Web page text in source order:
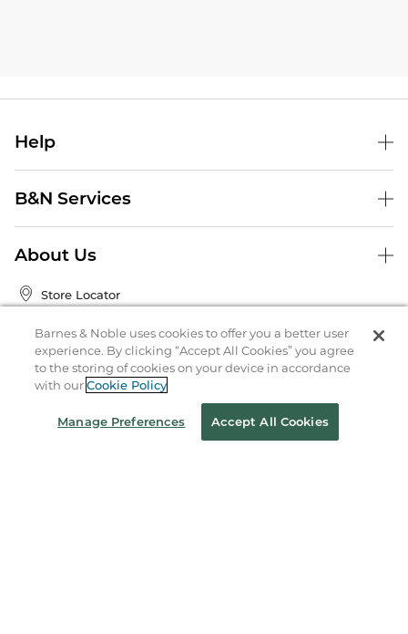
Help
B&N Services
About Us
Store Locator
Order Status
Coupons & Deals
Stay in the Know
Barnes & Noble uses cookies to offer you a better user
experience. By clicking “Accept All Cookies” you agree
to the storing of cookies on your device in accordance
with ourCookie Policy
Manage Preferences Accept All Cookies